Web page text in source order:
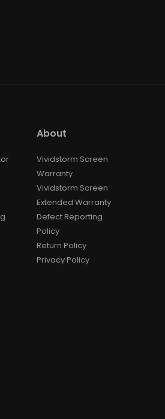
About
Vividstorm Screen
Warranty
Vividstorm Screen
Extended Warranty
Defect Reporting
Policy
Return Policy
Privacy Policy